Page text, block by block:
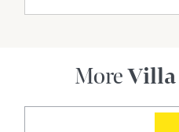
MoreVilla